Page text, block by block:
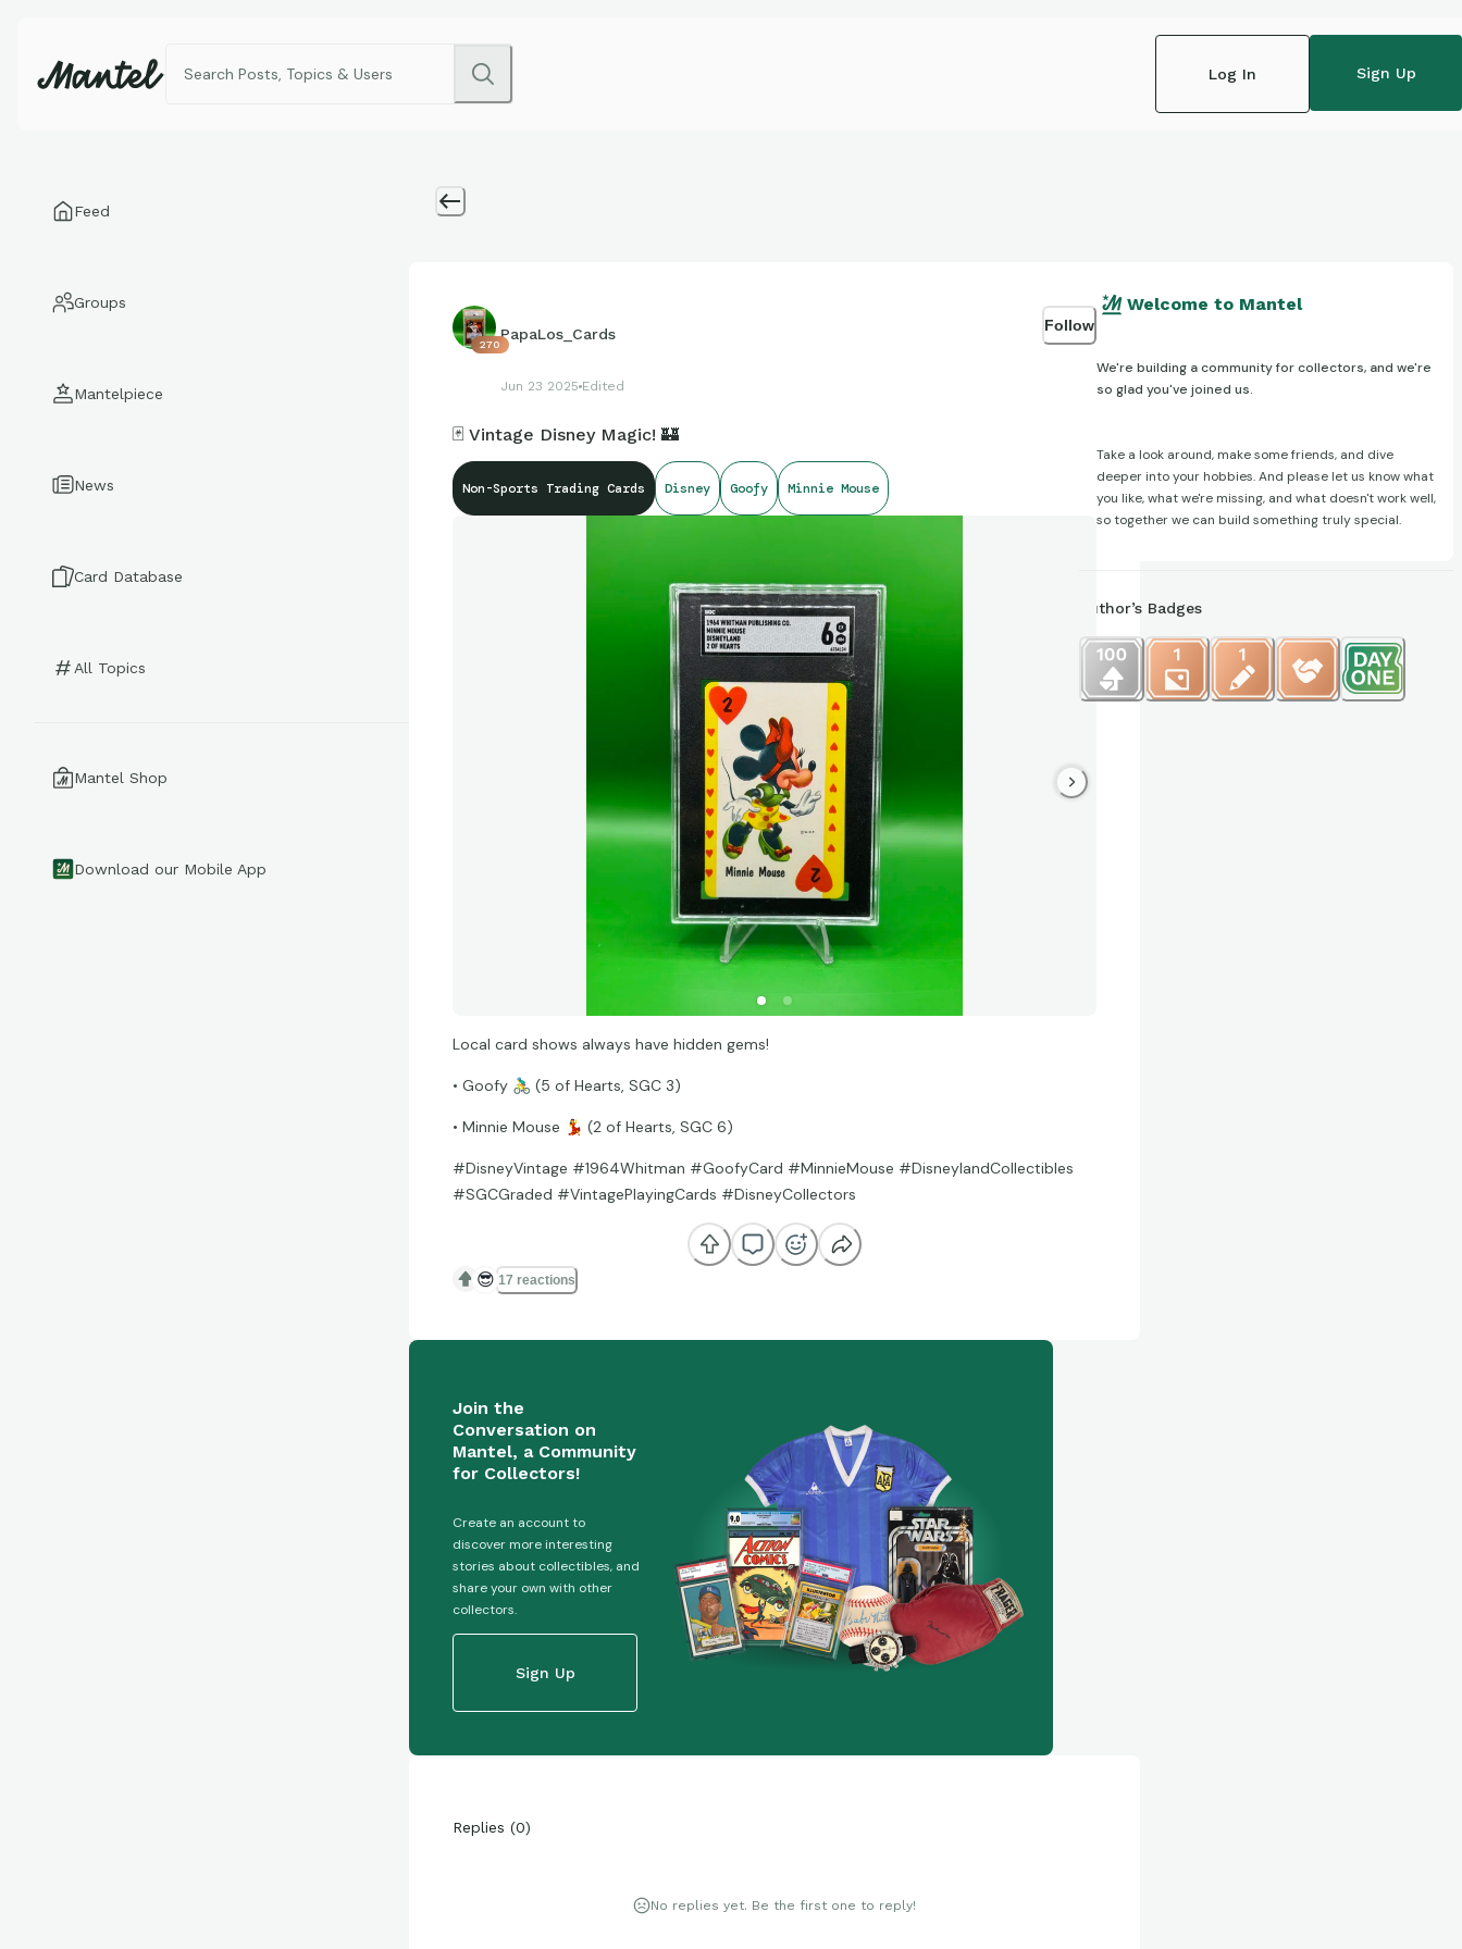
Log In Sign Up
Feed
Groups
Mantelpiece
News
Card Database
All Topics
Mantel Shop
Download our Mobile App
270
PapaLos_Cards
Jun 23 2025 Edited
Follow
🃏 Vintage Disney Magic! 🏰
Non-Sports Trading Cards Disney Goofy Minnie Mouse
Local card shows always have hidden gems!
• Goofy 🚴‍♂ (5 of Hearts, SGC 3)
• Minnie Mouse 💃 (2 of Hearts, SGC 6)
#DisneyVintage #1964Whitman #GoofyCard #MinnieMouse #DisneylandCollectibles
#SGCGraded #VintagePlayingCards #DisneyCollectors
😎 17 reactions
Join the
Conversation on
Mantel, a Community
for Collectors!
Create an account to
discover more interesting
stories about collectibles, and
share your own with other
collectors.
Sign Up
Replies (0)
No replies yet. Be the first one to reply!
Welcome to Mantel
We're building a community for collectors, and we're
so glad you've joined us.
Take a look around, make some friends, and dive
deeper into your hobbies. And please let us know what
you like, what we're missing, and what doesn't work well,
so together we can build something truly special.
Author’s Badges